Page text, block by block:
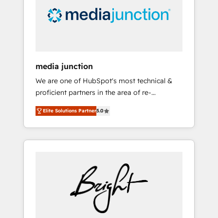
bundle services. Connect with us today!
media junction
We are one of HubSpot's most technical &
proficient partners in the area of re-
platforming, website design & development.
We specialize in multi-hub implementations
for mid-market & enterprise companies. We
are woman-owned, powered by coffee, and
Impact Award 🏆2022 Technical Expertise
Impact Award 🏆2022 Platform Migration
Excellence Impact Award 🏆2020 Elite
Solutions Partner 🏆2019 Integrations
Elite Solutions Partner5.0